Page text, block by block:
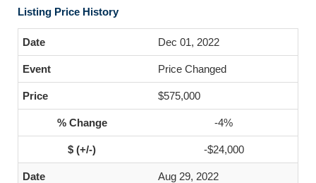
Listing Price History
Dec 01, 2022
Price Changed
$575,000
-4%
-$24,000
Aug 29, 2022